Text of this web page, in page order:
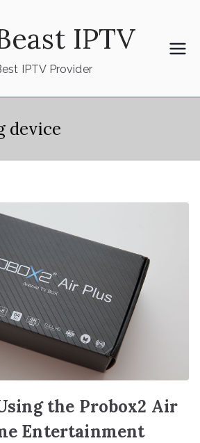
IPTV
IPTV Provider
device
the Probox2 Air
Entertainment